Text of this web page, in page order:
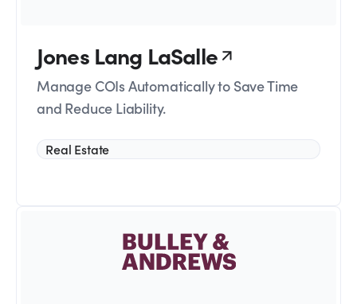
Jones Lang LaSalle
Manage COIs Automatically to Save Time
and Reduce Liability.
Real Estate